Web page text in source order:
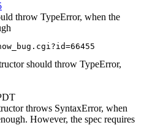
throw TypeError, when the
should throw TypeError,
throws SyntaxError, when
However, the spec requires